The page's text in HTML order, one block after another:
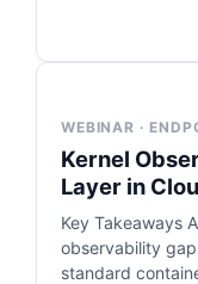
WEBINAR ·
Kernel
Layer in
Key Takeaways
observability
standard